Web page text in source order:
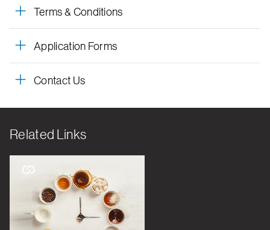
Terms & Conditions
Application Forms
Contact Us
Related Links